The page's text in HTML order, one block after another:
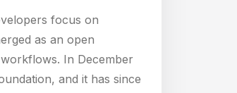
focus on
as an open
In December
and it has since